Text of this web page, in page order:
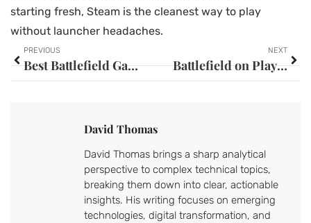
starting fresh, Steam is the cleanest way to play
without launcher headaches.
PREVIOUS
Best Battlefield Games for PC in 2026: Performance Tips and System Requirements
NEXT
Battlefield on PlayStation 5: The Ultimate Guide to Gameplay, Performance, and Features in 2026
David Thomas
David Thomas brings a sharp analytical
perspective to complex technical topics,
breaking them down into clear, actionable
insights. His writing focuses on emerging
technologies, digital transformation, and